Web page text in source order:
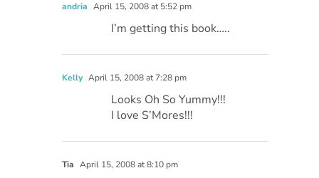
andria April 15, 2008 at 5:52 pm
I’m getting this book…..
Kelly April 15, 2008 at 7:28 pm
Looks Oh So Yummy!!!
I love S’Mores!!!
Tia April 15, 2008 at 8:10 pm